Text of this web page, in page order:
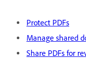
Protect PDFs
Manage shared
Share PDFs for